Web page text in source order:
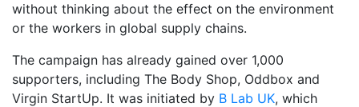
without thinking about the effect on the environment
or the workers in global supply chains.
The campaign has already gained over 1,000
supporters, including The Body Shop, Oddbox and
Virgin StartUp. It was initiated by B Lab UK, which